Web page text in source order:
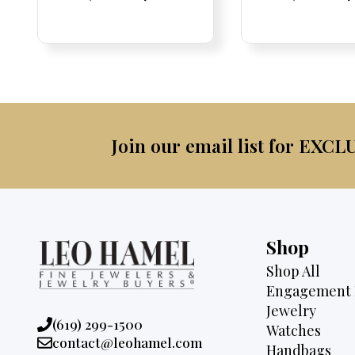
Join our email list for
Phone:
(619) 299-1500
Email:
contact@leohamel.com
Shop
Shop All
Engagement
Jewelry
Watches
Handbags